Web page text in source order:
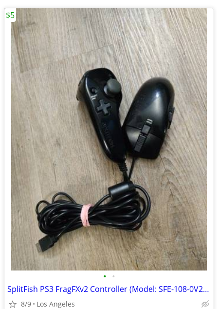
• •
SplitFish PS3 FragFXv2 Controller (Model: SFE-108-0V2) For Sale
8/9 Los Angeles
$5